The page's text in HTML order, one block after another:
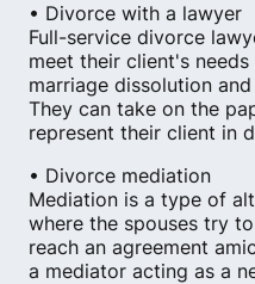
• Divorce with a lawyer
Full-service divorce
meet their client's
marriage dissolution
They can take on the
represent their client in
• Divorce mediation
Mediation is a type of
where the spouses try
reach an agreement
a mediator acting as a